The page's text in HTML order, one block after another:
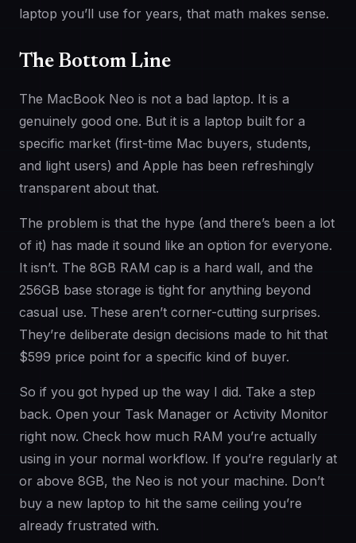
laptop you’ll use for years, that math makes sense.
The Bottom Line
The MacBook Neo is not a bad laptop. It is a
genuinely good one. But it is a laptop built for a
specific market (first-time Mac buyers, students,
and light users) and Apple has been refreshingly
transparent about that.
The problem is that the hype (and there’s been a lot
of it) has made it sound like an option for everyone.
It isn’t. The 8GB RAM cap is a hard wall, and the
256GB base storage is tight for anything beyond
casual use. These aren’t corner-cutting surprises.
They’re deliberate design decisions made to hit that
$599 price point for a specific kind of buyer.
So if you got hyped up the way I did. Take a step
back. Open your Task Manager or Activity Monitor
right now. Check how much RAM you’re actually
using in your normal workflow. If you’re regularly at
or above 8GB, the Neo is not your machine. Don’t
buy a new laptop to hit the same ceiling you’re
already frustrated with.